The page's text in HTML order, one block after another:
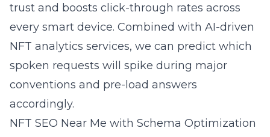
trust and boosts click-through rates across
every smart device. Combined with AI-driven
NFT analytics services, we can predict which
spoken requests will spike during major
conventions and pre-load answers
accordingly.
NFT SEO Near Me with Schema Optimization